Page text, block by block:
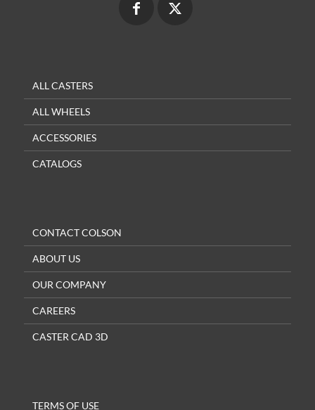
ALL CASTERS
ALL WHEELS
ACCESSORIES
CATALOGS
CONTACT COLSON
ABOUT US
OUR COMPANY
CAREERS
CASTER CAD 3D
TERMS OF USE